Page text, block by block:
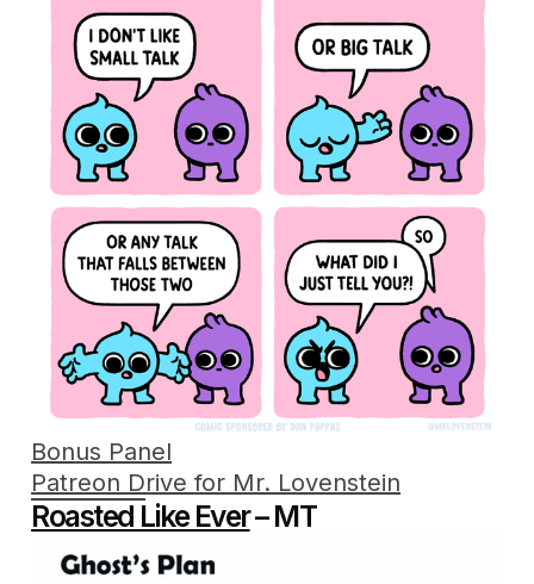
Bonus Panel
Patreon Drive for Mr. Lovenstein
Roasted Like Ever– MT